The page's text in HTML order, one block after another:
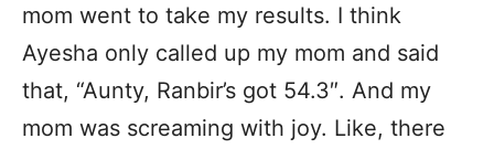
mom went to take my results. I think
Ayesha only called up my mom and said
that, “Aunty, Ranbir’s got 54.3″. And my
mom was screaming with joy. Like, there